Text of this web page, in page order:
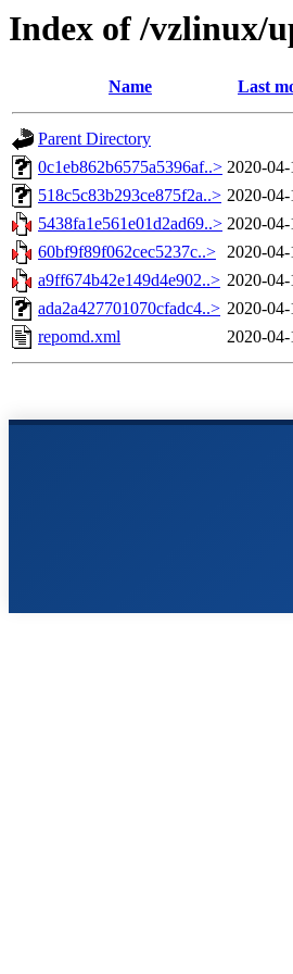
Index of /vzlinux/
Name Last
Parent Directory
0c1eb862b6575a5396af..> 2020-
518c5c83b293ce875f2a..> 2020-
5438fa1e561e01d2ad69..> 2020-
60bf9f89f062cec5237c..> 2020-
a9ff674b42e149d4e902..> 2020-
ada2a427701070cfadc4..> 2020-
repomd.xml
2020-